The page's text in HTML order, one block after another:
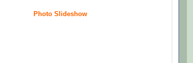
Photo Slideshow